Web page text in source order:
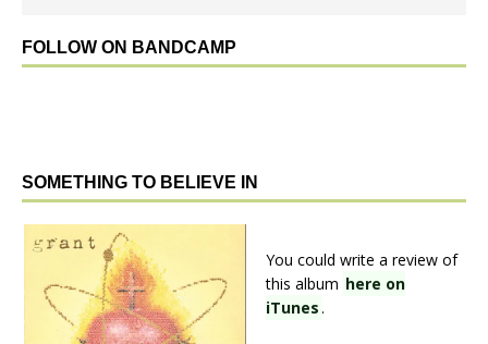
FOLLOW ON BANDCAMP
SOMETHING TO BELIEVE IN
You could write a review of
this album here on
iTunes.